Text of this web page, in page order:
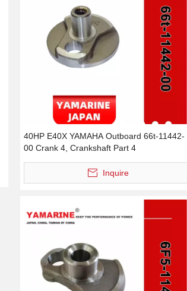
40HP E40X YAMAHA Outboard 66t-11442-
00 Crank 4, Crankshaft Part 4
Inquire